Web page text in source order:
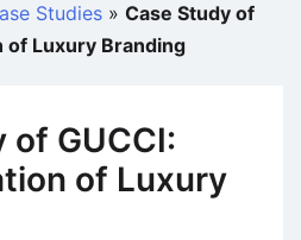
Studies » Case Study of
of Luxury Branding
of GUCCI:
of Luxury